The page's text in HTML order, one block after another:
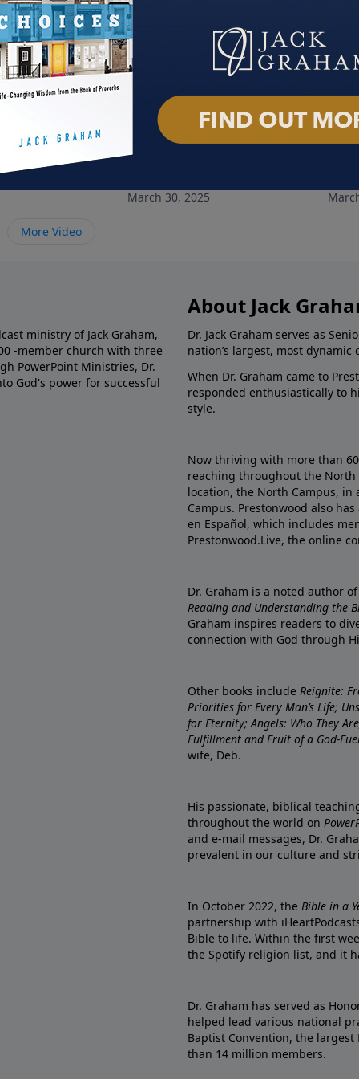
of Hope
March 30, 2025
More Video
ministry of Jack Graham,
-member church with three
PowerPoint Ministries, Dr.
God's power for successful
About Jack
Dr. Jack Graham serves as
nation’s largest, most dynamic
When Dr. Graham came to
responded enthusiastically to
style.
Now thriving with more than
reaching throughout the North
location, the North Campus,
Campus. Prestonwood also
en Español, which includes
Prestonwood.Live, the online
Dr. Graham is a noted author
Reading and Understanding the
Graham inspires readers to
connection with God through
Other books include Reignite:
Priorities for Every Man’s Life;
for Eternity; Angels: Who They
Fulfillment and Fruit of a God-
wife, Deb.
His passionate, biblical
throughout the world on
and e-mail messages, Dr.
prevalent in our culture and
In October 2022, the Bible in a
partnership with
Bible to life. Within the first
the Spotify religion list, and it
Dr. Graham has served as
helped lead various national
Baptist Convention, the
than 14 million members.